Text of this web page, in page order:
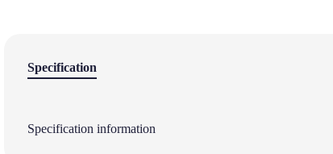
Specification
Specification information